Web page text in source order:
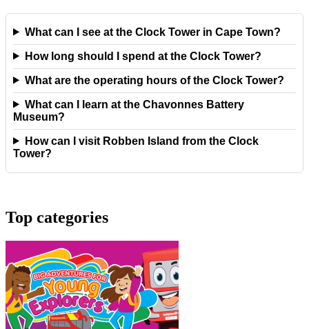
What can I see at the Clock Tower in Cape Town?
How long should I spend at the Clock Tower?
What are the operating hours of the Clock Tower?
What can I learn at the Chavonnes Battery
Museum?
How can I visit Robben Island from the Clock
Tower?
Top categories